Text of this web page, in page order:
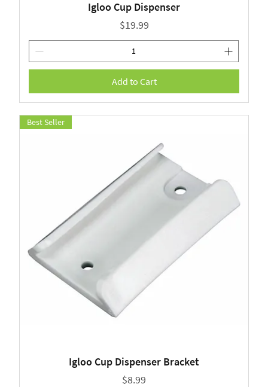
Igloo Cup Dispenser
Price
$19.99
Add to Cart
Best Seller
Igloo Cup Dispenser Bracket
Price
$8.99